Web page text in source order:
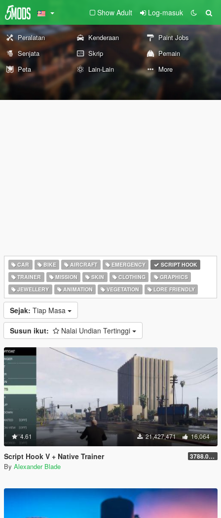
Show Adult Log-masuk
Peralatan Kenderaan
Paint Jobs
Senjata
Skrip
Pemain
Peta
Lain-Lain More
CAR BIKE AIRCRAFT EMERGENCY
SCRIPT HOOK
TRAINER
MISSION SKIN CLOTHING
GRAPHICS
JEWELLERY
ANIMATION VEGETATION LORE FRIENDLY
Sejak: Tiap Masa
Susun ikut: Nalai Undian Tertinggi
4.61 21,427,471 16,064
Script Hook V + Native Trainer 3788.0/1013.34
By Alexander Blade